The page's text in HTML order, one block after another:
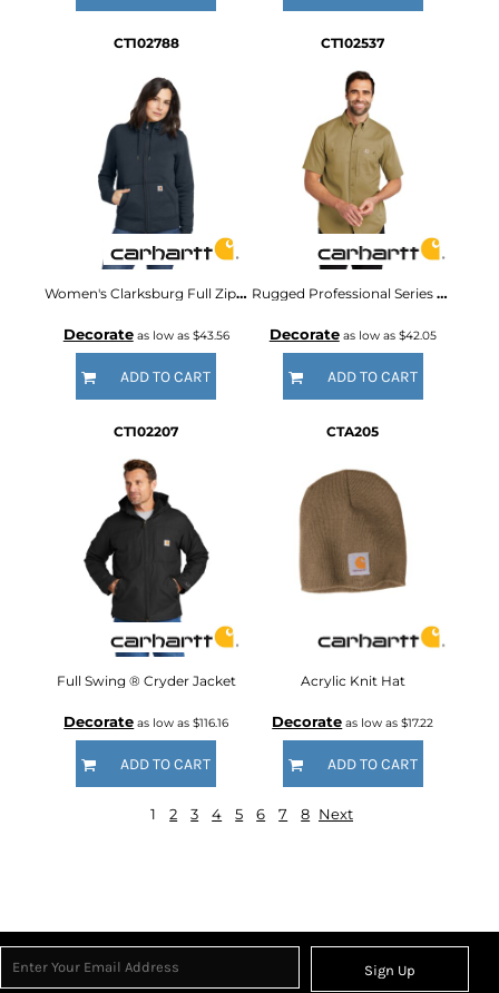
CT102788
Women's Clarksburg Full Zip Hoodie
Decorateas low as $43.56
ADD TO CART
CT102537
Rugged Professional Series Short Sleeve Shirt
Decorateas low as $42.05
ADD TO CART
CT102207
Full Swing ® Cryder Jacket
Decorate as low as$116.16
ADD TO CART
CTA205
Acrylic Knit Hat
Decorate as low as$17.22
ADD TO CART
1 2 3 4 5 6 7 8 Next
Sign Up